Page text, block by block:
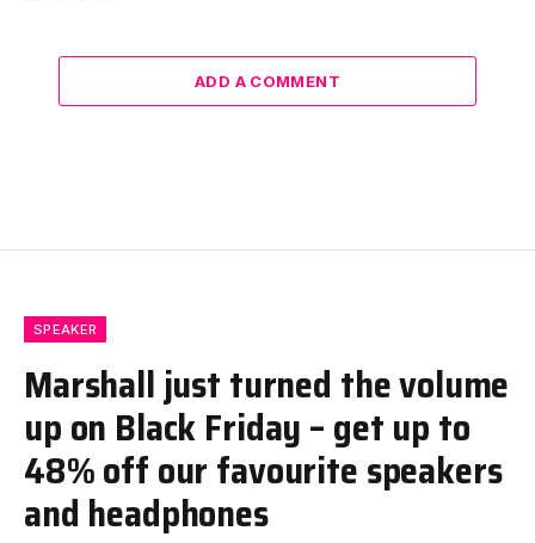
ADD A COMMENT
SPEAKER
Marshall just turned the volume
up on Black Friday – get up to
48% off our favourite speakers
and headphones